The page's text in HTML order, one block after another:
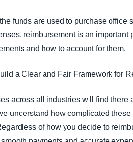
funds are used to purchase office
reimbursement is an important
and how to account for them.
a Clear and Fair Framework for
across all industries will find there
understand how complicated
of how you decide to